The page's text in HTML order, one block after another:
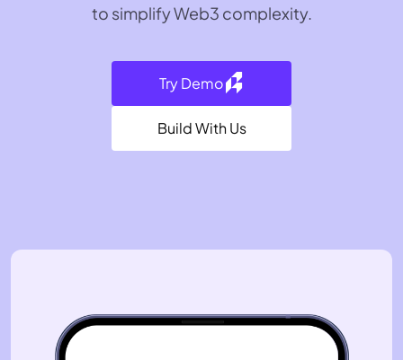
to simplify Web3 complexity.
Try Demo
Build With Us